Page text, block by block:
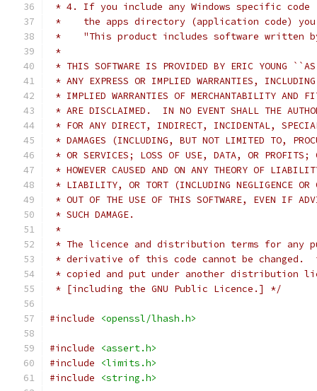
* 4. If you include any Windows specific
*    the apps directory (application code) you
*    "This product includes software written
*
* THIS SOFTWARE IS PROVIDED BY ERIC YOUNG
* ANY EXPRESS OR IMPLIED WARRANTIES,
* IMPLIED WARRANTIES OF MERCHANTABILITY AND
* ARE DISCLAIMED.  IN NO EVENT SHALL THE
* FOR ANY DIRECT, INDIRECT, INCIDENTAL,
* DAMAGES (INCLUDING, BUT NOT LIMITED TO,
* OR SERVICES; LOSS OF USE, DATA, OR PROFITS;
* HOWEVER CAUSED AND ON ANY THEORY OF
* LIABILITY, OR TORT (INCLUDING NEGLIGENCE OR
* OUT OF THE USE OF THIS SOFTWARE, EVEN IF
* SUCH DAMAGE.
*
* The licence and distribution terms for any
* derivative of this code cannot be changed.
* copied and put under another distribution
* [including the GNU Public Licence.] */
#include <openssl/lhash.h>
#include
<assert.h>
#include
<limits.h>
#include
<string.h>